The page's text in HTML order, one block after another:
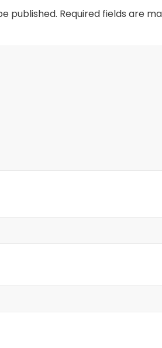
published. Required fields are